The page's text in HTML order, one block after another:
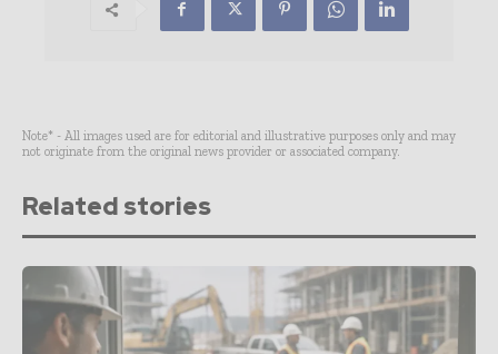
Note* - All images used are for editorial and illustrative purposes only and may
not originate from the original news provider or associated company.
Related stories